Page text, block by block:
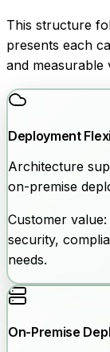
This structure
presents each
and measurable
Deployment
Architecture
on-premise
Customer value:
security,
needs.
On-Premise